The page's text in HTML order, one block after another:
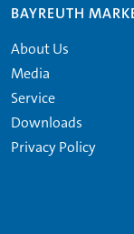
BAYREUTH
About Us
Media
Service
Downloads
Privacy Policy